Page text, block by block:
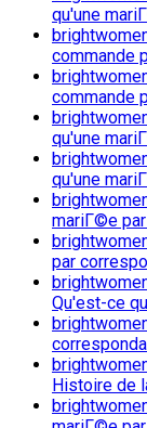
qu'une
commande
commande
qu'une
qu'une
mariГ©e
par
Qu'est-ce
Histoire de